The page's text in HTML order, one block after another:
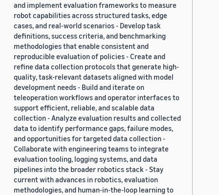
and implement evaluation frameworks to measure
robot capabilities across structured tasks, edge
cases, and real-world scenarios - Develop task
definitions, success criteria, and benchmarking
methodologies that enable consistent and
reproducible evaluation of policies - Create and
refine data collection protocols that generate high-
quality, task-relevant datasets aligned with model
development needs - Build and iterate on
teleoperation workflows and operator interfaces to
support efficient, reliable, and scalable data
collection - Analyze evaluation results and collected
data to identify performance gaps, failure modes,
and opportunities for targeted data collection -
Collaborate with engineering teams to integrate
evaluation tooling, logging systems, and data
pipelines into the broader robotics stack - Stay
current with advances in robotics, evaluation
methodologies, and human-in-the-loop learning to